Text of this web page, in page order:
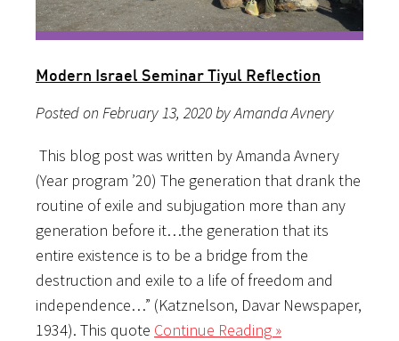
Modern Israel Seminar Tiyul Reflection
Posted on February 13, 2020 by Amanda Avnery
This blog post was written by Amanda Avnery
(Year program ’20) The generation that drank the
routine of exile and subjugation more than any
generation before it…the generation that its
entire existence is to be a bridge from the
destruction and exile to a life of freedom and
independence…” (Katznelson, Davar Newspaper,
1934). This quote Continue Reading »